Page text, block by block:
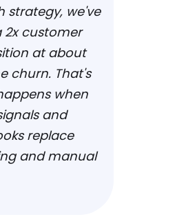
strategy, we've
2x customer
at about
churn. That's
when
and
replace
and manual